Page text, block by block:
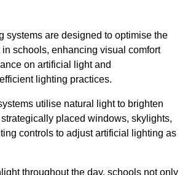
systems are designed to optimise the
schools, enhancing visual comfort
on artificial light and
lighting practices.
utilise natural light to brighten
placed windows, skylights,
controls to adjust artificial lighting as
throughout the day, schools not only